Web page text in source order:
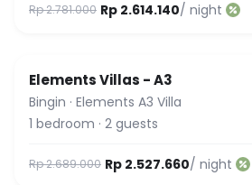
Rp 2.781.000 Rp 2.614.140/ night
Guest Favorite
Elements Villas - A3
Bingin · Elements A3 Villa
1 bedroom · 2 guests
Rp 2.689.000 Rp 2.527.660/ night